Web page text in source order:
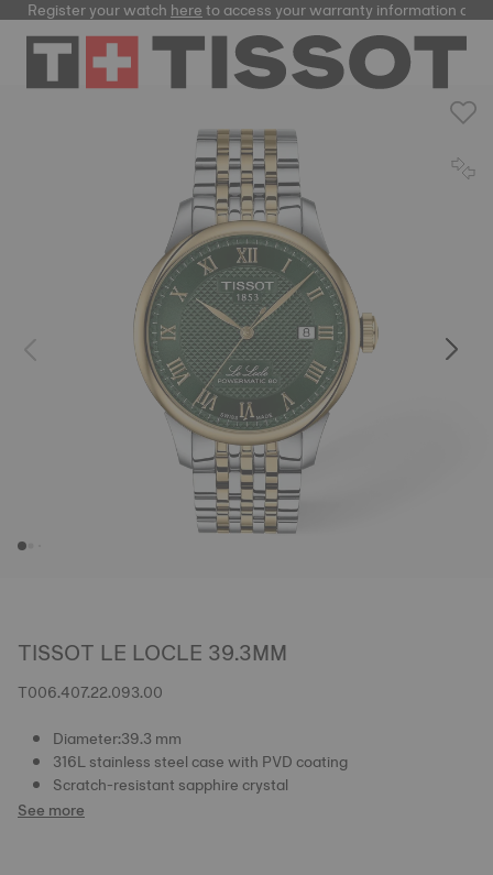
Register your watchhereto access your warranty information and
TISSOT LE LOCLE 39.3MM
T006.407.22.093.00
Diameter:39.3 mm
316L stainless steel case with PVD coating
Scratch-resistant sapphire crystal
See more